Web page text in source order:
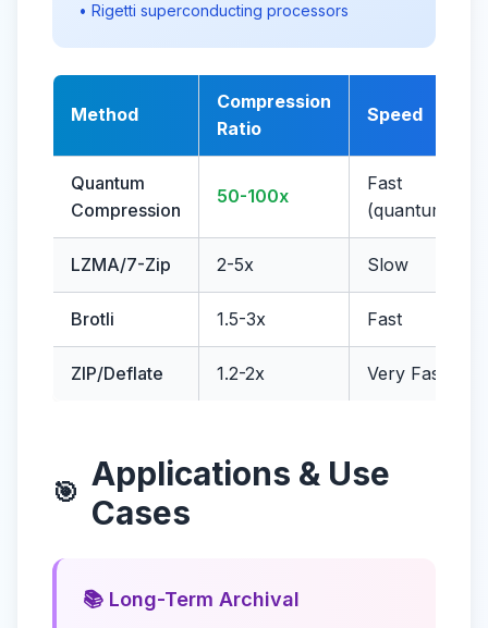
• Rigetti superconducting processors
Method
Compression
Ratio
Speed
Quantum
Compression
50-100x
Fast
(quantum)
LZMA/7-Zip 2-5x Slow
Brotli 1.5-3x Fast
ZIP/Deflate 1.2-2x Very Fast
🎯 Applications & Use
Cases
📚 Long-Term Archival